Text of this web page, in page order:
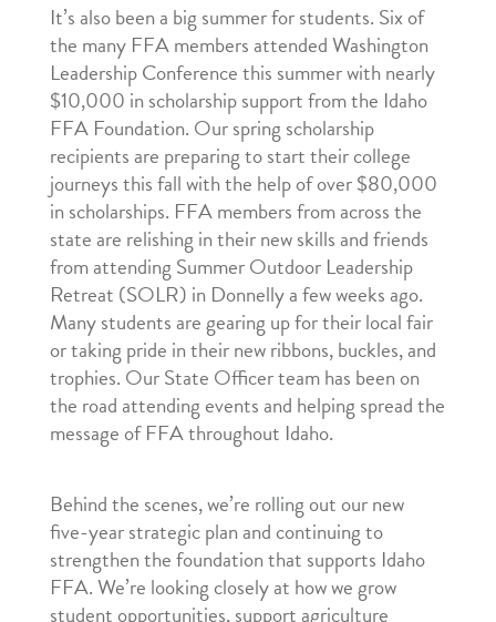
It’s also been a big summer for students. Six of
the many FFA members attended Washington
Leadership Conference this summer with nearly
$10,000 in scholarship support from the Idaho
FFA Foundation. Our spring scholarship
recipients are preparing to start their college
journeys this fall with the help of over $80,000
in scholarships. FFA members from across the
state are relishing in their new skills and friends
from attending Summer Outdoor Leadership
Retreat (SOLR) in Donnelly a few weeks ago.
Many students are gearing up for their local fair
or taking pride in their new ribbons, buckles, and
trophies. Our State Officer team has been on
the road attending events and helping spread the
message of FFA throughout Idaho.
Behind the scenes, we’re rolling out our new
five-year strategic plan and continuing to
strengthen the foundation that supports Idaho
FFA. We’re looking closely at how we grow
student opportunities, support agriculture